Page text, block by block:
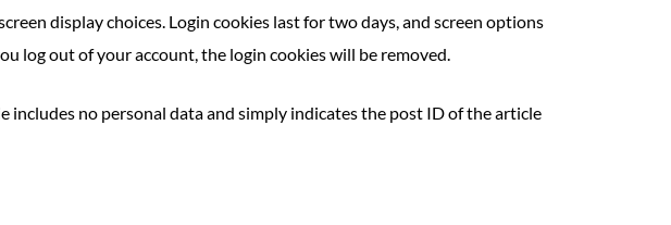
display choices. Login cookies last for two days, and screen options
log out of your account, the login cookies will be removed.
includes no personal data and simply indicates the post ID of the article